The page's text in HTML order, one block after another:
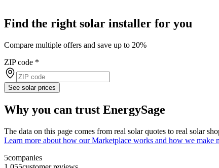
Find the right solar installer for you
Compare multiple offers and save up to 20%
ZIP code *
See solar prices
Why you can trust EnergySage
The data on this page comes from real solar quotes to real solar
Learn more about how our Marketplace works and how we make
5companies